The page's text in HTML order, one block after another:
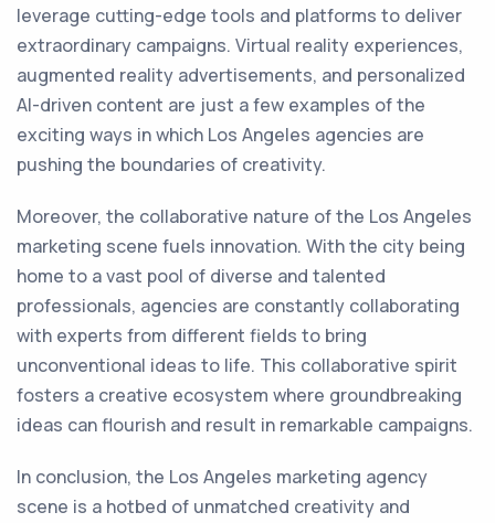
leverage cutting-edge tools and platforms to deliver
extraordinary campaigns. Virtual reality experiences,
augmented reality advertisements, and personalized
AI-driven content are just a few examples of the
exciting ways in which Los Angeles agencies are
pushing the boundaries of creativity.
Moreover, the collaborative nature of the Los Angeles
marketing scene fuels innovation. With the city being
home to a vast pool of diverse and talented
professionals, agencies are constantly collaborating
with experts from different fields to bring
unconventional ideas to life. This collaborative spirit
fosters a creative ecosystem where groundbreaking
ideas can flourish and result in remarkable campaigns.
In conclusion, the Los Angeles marketing agency
scene is a hotbed of unmatched creativity and